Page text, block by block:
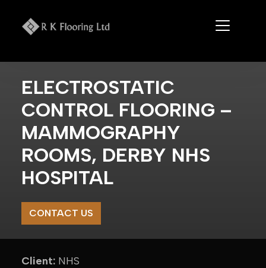
content
ELECTROSTATIC
CONTROL FLOORING –
MAMMOGRAPHY
ROOMS, DERBY NHS
HOSPITAL
CONTACT US
Client: NHS